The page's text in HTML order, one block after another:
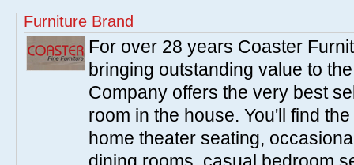
Furniture Brand
For over 28 years Coaster
bringing outstanding value to
Company offers the very best
room in the house. You'll find
home theater seating,